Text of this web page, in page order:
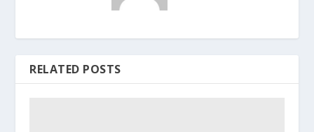
RELATED POSTS